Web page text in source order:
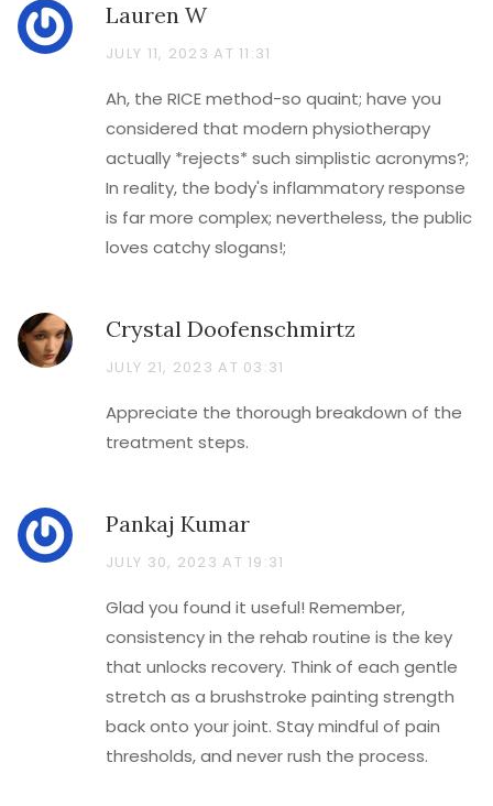
Lauren W
JULY 11, 2023 AT 11:31
Ah, the RICE method-so quaint; have you
considered that modern physiotherapy
actually *rejects* such simplistic acronyms?;
In reality, the body's inflammatory response
is far more complex; nevertheless, the public
loves catchy slogans!;
Crystal Doofenschmirtz
JULY 21, 2023 AT 03:31
Appreciate the thorough breakdown of the
treatment steps.
Pankaj Kumar
JULY 30, 2023 AT 19:31
Glad you found it useful! Remember,
consistency in the rehab routine is the key
that unlocks recovery. Think of each gentle
stretch as a brushstroke painting strength
back onto your joint. Stay mindful of pain
thresholds, and never rush the process.